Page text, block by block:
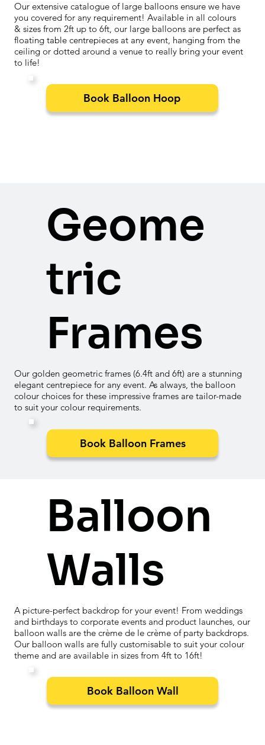
Our extensive catalogue of large balloons ensure we have
you covered for any requirement! Available in all colours
& sizes from 2ft up to 6ft, our large balloons are perfect as
floating table centrepieces at any event, hanging from the
ceiling or dotted around a venue to really bring your event
to life!
Book Balloon Hoop
Geome
tric
Frames
Our golden geometric frames (6.4ft and 6ft) are a stunning
elegant centrepiece for any event. As always, the balloon
colour choices for these impressive frames are tailor-made
to suit your colour requirements.
Book Balloon Frames
Balloon
Walls
A picture-perfect backdrop for your event! From weddings
and birthdays to corporate events and product launches, our
balloon walls are the crème de le crème of party backdrops.
Our balloon walls are fully customisable to suit your colour
theme and are available in sizes from 4ft to 16ft!
Book Balloon Wall